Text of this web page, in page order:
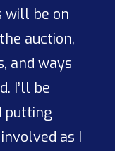
will be on
auction,
and ways
I’ll be
putting
as I